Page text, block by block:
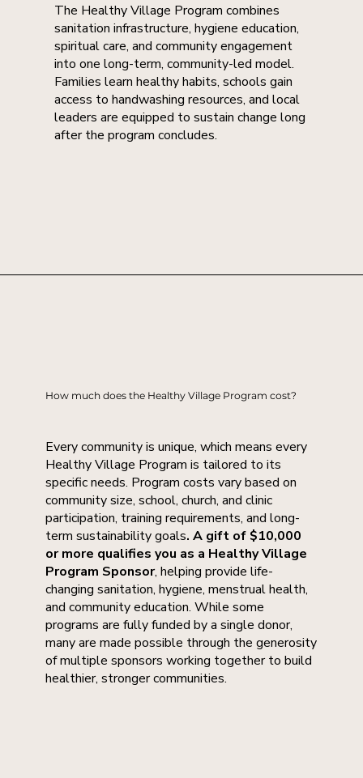
The Healthy Village Program combines
sanitation infrastructure, hygiene education,
spiritual care, and community engagement
into one long-term, community-led model.
Families learn healthy habits, schools gain
access to handwashing resources, and local
leaders are equipped to sustain change long
after the program concludes.
How much does the Healthy Village Program cost?
Every community is unique, which means every
Healthy Village Program is tailored to its
specific needs. Program costs vary based on
community size, school, church, and clinic
participation, training requirements, and long-
term sustainability goals. A gift of $10,000
or more qualifies you as a Healthy Village
Program Sponsor, helping provide life-
changing sanitation, hygiene, menstrual health,
and community education. While some
programs are fully funded by a single donor,
many are made possible through the generosity
of multiple sponsors working together to build
healthier, stronger communities.